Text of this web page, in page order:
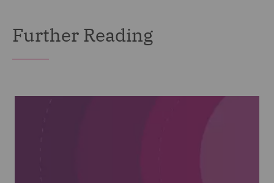
Further Reading